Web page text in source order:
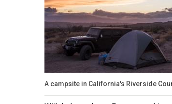
A campsite in California's Riverside